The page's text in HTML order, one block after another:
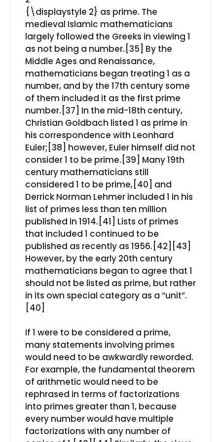
{\displaystyle 2}⁠ as prime. The
medieval Islamic mathematicians
largely followed the Greeks in viewing 1
as not being a number.[35] By the
Middle Ages and Renaissance,
mathematicians began treating 1 as a
number, and by the 17th century some
of them included it as the first prime
number.[37] In the mid-18th century,
Christian Goldbach listed 1 as prime in
his correspondence with Leonhard
Euler;[38] however, Euler himself did not
consider 1 to be prime.[39] Many 19th
century mathematicians still
considered 1 to be prime,[40] and
Derrick Norman Lehmer included 1 in his
list of primes less than ten million
published in 1914.[41] Lists of primes
that included 1 continued to be
published as recently as 1956.[42][43]
However, by the early 20th century
mathematicians began to agree that 1
should not be listed as prime, but rather
in its own special category as a “unit”.
[40]
If 1 were to be considered a prime,
many statements involving primes
would need to be awkwardly reworded.
For example, the fundamental theorem
of arithmetic would need to be
rephrased in terms of factorizations
into primes greater than 1, because
every number would have multiple
factorizations with any number of